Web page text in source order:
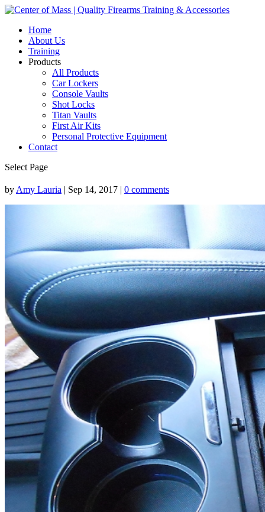
Home
About Us
Training
Products
All Products
Car Lockers
Console Vaults
Shot Locks
Titan Vaults
First Air Kits
Personal Protective Equipment
Contact
Select Page
by Amy Lauria | Sep 14, 2017 | 0 comments